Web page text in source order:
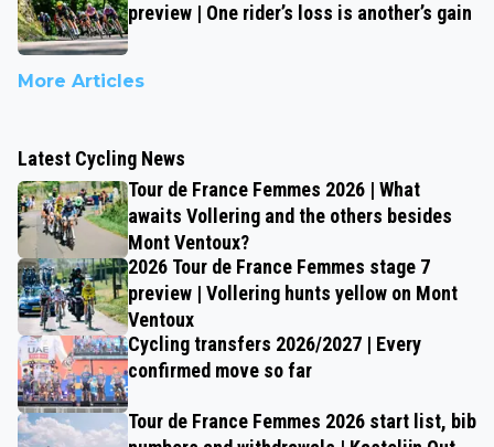
preview | One rider’s loss is another’s gain
More Articles
Latest Cycling News
Tour de France Femmes 2026 | What
awaits Vollering and the others besides
Mont Ventoux?
2026 Tour de France Femmes stage 7
preview | Vollering hunts yellow on Mont
Ventoux
Cycling transfers 2026/2027 | Every
confirmed move so far
Tour de France Femmes 2026 start list, bib